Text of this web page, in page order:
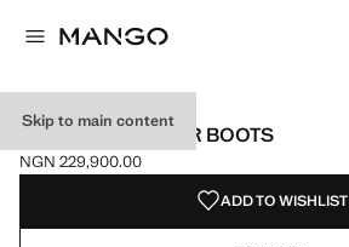
Skip to main content
COWBOY LEATHER BOOTS
Current price [NGN 229,900.00 ]
NGN 229,900.00
Select a colour
Colour Black selected
Colour Tobacco Brown
ADD TO WISHLIST